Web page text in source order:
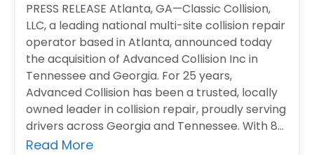
PRESS RELEASE Atlanta, GA—Classic Collision,
LLC, a leading national multi-site collision repair
operator based in Atlanta, announced today
the acquisition of Advanced Collision Inc in
Tennessee and Georgia. For 25 years,
Advanced Collision has been a trusted, locally
owned leader in collision repair, proudly serving
drivers across Georgia and Tennessee. With 8
locations, Advanced is…
Read More